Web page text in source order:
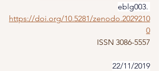
eblg003.
https://doi.org/10.5281/zenodo.2029210
0
ISSN 3086-5557
22/11/2019